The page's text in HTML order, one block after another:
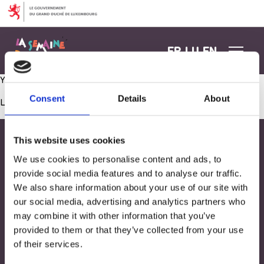
Consent Details About
This website uses cookies
We use cookies to personalise content and ads, to
provide social media features and to analyse our traffic.
We also share information about your use of our site with
our social media, advertising and analytics partners who
may combine it with other information that you’ve
provided to them or that they’ve collected from your use
of their services.
Aller au contenu
FR LU EN
Yoga
Les commentaires sont fermés.
Adresse